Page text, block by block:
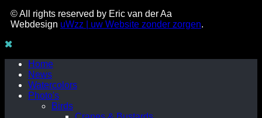
© All rights reserved by Eric van der Aa
Webdesign uWzz | uw Website zonder zorgen.
Home
News
Watercolors
Photo's
Birds